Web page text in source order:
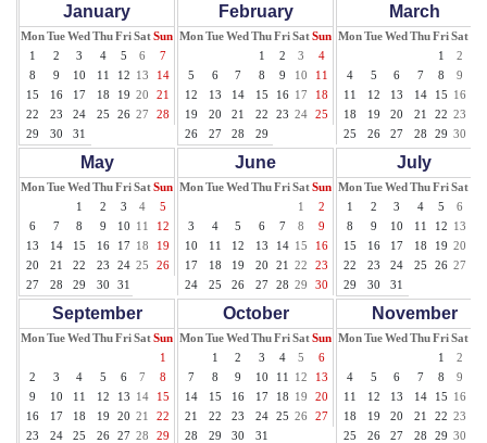
January
MonTueWed ThuFriSatSun
1
2 3 4 5 6
7
8
9 10 11 12 13
14
15
16 17 18 19 20
21
22
23 24 25 26 27
28
29
30 31
February
MonTueWed ThuFriSatSun
1
2 3
4
5
6 7 8 9 10
11
12
13 14 15 16 17
18
19
20 21 22 23 24
25
26
27 28 29
March
MonTueWed ThuFriSat
1
2
4
5 6 7 8 9
11
12 13 14 15 16
18
19 20 21 22 23
25
26 27 28 29 30
May
MonTueWed ThuFriSatSun
1
2 3 4
5
6
7 8 9 10 11
12
13
14 15 16 17 18
19
20
21 22 23 24 25
26
27
28 29 30 31
June
MonTueWed ThuFriSatSun
1
2
3
4 5 6 7 8
9
10
11 12 13 14 15
16
17
18 19 20 21 22
23
24
25 26 27 28 29 30
July
MonTueWed ThuFriSat
1
2 3 4 5 6
8
9 10 11 12 13
15
16 17 18 19 20
22
23 24 25 26 27
29
30 31
September
MonTueWed ThuFriSatSun
1
2
3 4 5 6 7
8
9
10 11 12 13 14
15
16
17 18 19 20 21
22
23
24 25 26 27 28
29
October
MonTueWed ThuFriSatSun
1
2 3 4 5
6
7
8 9 10 11 12
13
14
15 16 17 18 19
20
21
22 23 24 25 26
27
28
29 30 31
November
MonTueWed ThuFriSat
1
2
4
5 6 7 8 9
11
12 13 14 15 16
18
19 20 21 22 23
25
26 27 28 29 30